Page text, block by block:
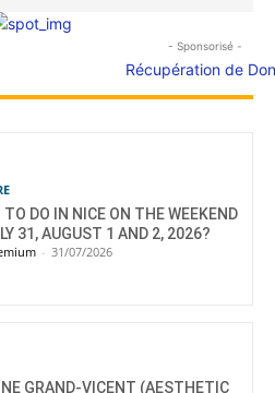
- Sponsorisé -
TO DO IN NICE ON THE WEEKEND
31, AUGUST 1 AND 2, 2026?
- 31/07/2026
GRAND-VICENT (AESTHETIC